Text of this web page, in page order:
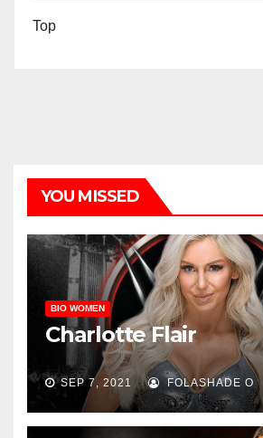
Top
YOU MISSED
BIO WOMEN
Charlotte Flair
SEP 7, 2021 FOLASHADE O